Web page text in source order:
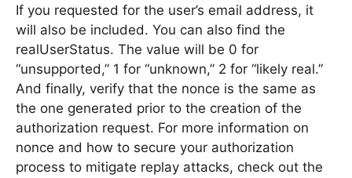
If you requested for the user’s email address, it
will also be included. You can also find the
realUserStatus. The value will be 0 for
“unsupported,” 1 for “unknown,” 2 for “likely real.”
And finally, verify that the nonce is the same as
the one generated prior to the creation of the
authorization request. For more information on
nonce and how to secure your authorization
process to mitigate replay attacks, check out the